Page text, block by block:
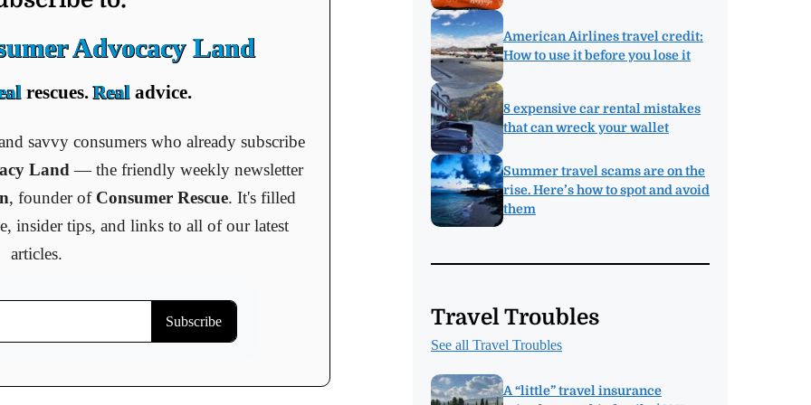
Advocacy Land
rescues.Realadvice.
savvy consumers who already subscribe
Land — the friendly weekly newsletter
, founder of Consumer Rescue. It's filled
insider tips, and links to all of our latest
articles.
American Airlines travel credit:
How to use it before you lose it
8 expensive car rental mistakes
that can wreck your wallet
Summer travel scams are on the
rise. Here’s how to spot and avoid
them
Travel Troubles
See all Travel Troubles
A “little” travel insurance